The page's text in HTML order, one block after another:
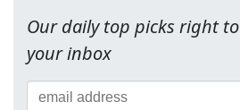
Our daily top picks right to
your inbox